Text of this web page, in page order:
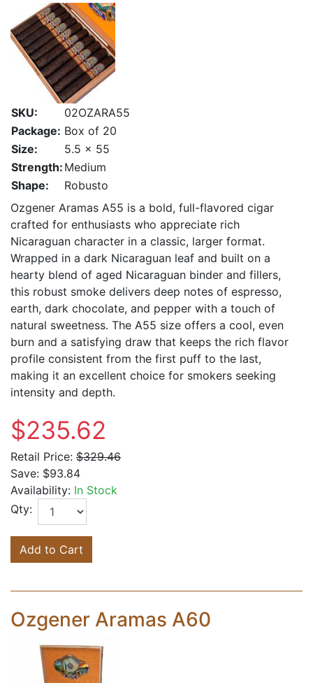
SKU:
02OZARA55
Package: Box of 20
Size:
5.5 x 55
Strength: Medium
Shape:
Robusto
Ozgener Aramas A55 is a bold, full-flavored cigar
crafted for enthusiasts who appreciate rich
Nicaraguan character in a classic, larger format.
Wrapped in a dark Nicaraguan leaf and built on a
hearty blend of aged Nicaraguan binder and fillers,
this robust smoke delivers deep notes of espresso,
earth, dark chocolate, and pepper with a touch of
natural sweetness. The A55 size offers a cool, even
burn and a satisfying draw that keeps the rich flavor
profile consistent from the first puff to the last,
making it an excellent choice for smokers seeking
intensity and depth.
$235.62
Retail Price: $329.46
Save: $93.84
Availability: In Stock
Qty:
Add to Cart
Ozgener Aramas A60